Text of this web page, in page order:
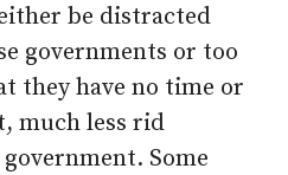
be distracted
governments or too
they have no time or
much less rid
Some